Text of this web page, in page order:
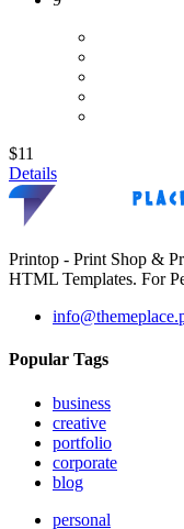
$11
Details
Printop - Print Shop &
HTML Templates. For
Popular Tags
business
creative
portfolio
corporate
blog
personal